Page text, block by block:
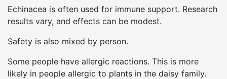
Echinacea is often used for immune support. Research
results vary, and effects can be modest.
Safety is also mixed by person.
Some people have allergic reactions. This is more
likely in people allergic to plants in the daisy family.